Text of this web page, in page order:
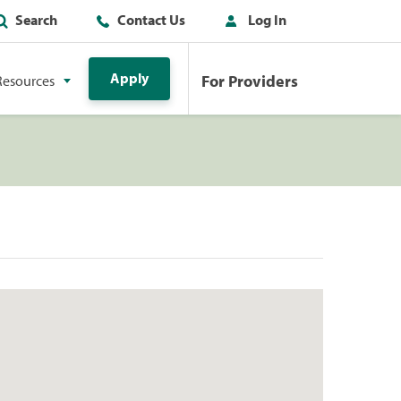
Search Contact Us Log In
Apply For Providers